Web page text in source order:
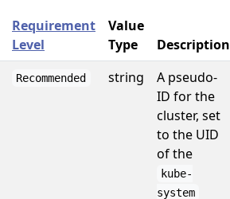
Requirement
Level
Value
Type
Description
Recommended string
A pseudo-
ID for the
cluster, set
to the UID
of the
kube-
system